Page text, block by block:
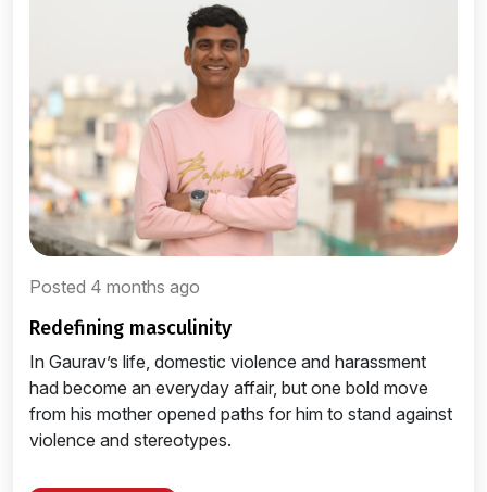
Posted 4 months ago
redefining masculinity
In Gaurav’s life, domestic violence and harassment
had become an everyday affair, but one bold move
from his mother opened paths for him to stand against
violence and stereotypes.